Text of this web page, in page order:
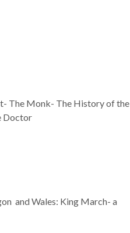
The Monk- The History of the
Doctor
and Wales: King March- a